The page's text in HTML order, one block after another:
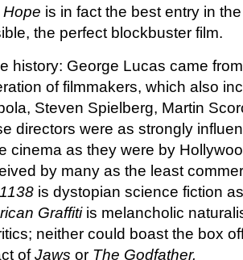
is in fact the best entry in
the perfect blockbuster film.
history: George Lucas came
of filmmakers, which also
Steven Spielberg, Martin
directors were as strongly
cinema as they were by
by many as the least
is dystopian science fiction
Graffitiis melancholic
neither could boast the box
ofJaws or The Godfather.